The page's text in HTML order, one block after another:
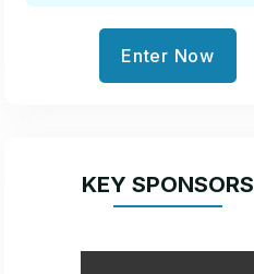
Enter Now
KEY SPONSORS